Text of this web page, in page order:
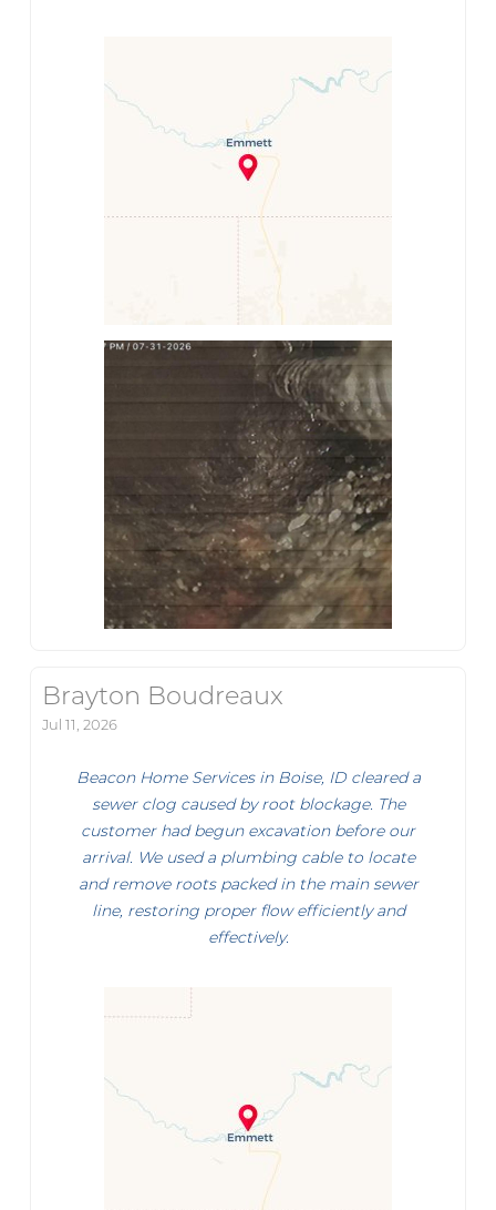
Brayton Boudreaux
Jul 11, 2026
Beacon Home Services in Boise, ID cleared a
sewer clog caused by root blockage. The
customer had begun excavation before our
arrival. We used a plumbing cable to locate
and remove roots packed in the main sewer
line, restoring proper flow efficiently and
effectively.